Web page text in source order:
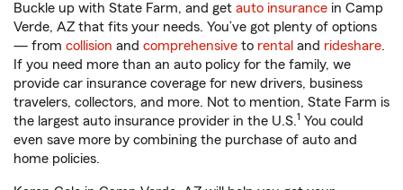
Buckle up with State Farm, and get auto insurance in Camp
Verde, AZ that fits your needs. You’ve got plenty of options
— from collision and comprehensive to rental and rideshare.
If you need more than an auto policy for the family, we
provide car insurance coverage for new drivers, business
travelers, collectors, and more. Not to mention, State Farm is
the largest auto insurance provider in the U.S.1 You could
even save more by combining the purchase of auto and
home policies.